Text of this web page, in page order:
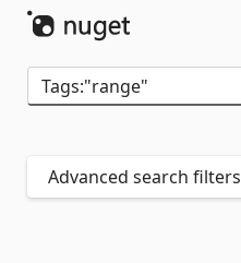
Advanced search filters